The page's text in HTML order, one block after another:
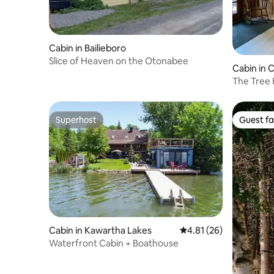
Cabin in Bailieboro
Slice of Heaven on the Otonabee
Cabin in
The Tree
Superhost
Superhost
Cabin in Kawartha Lakes 4.81 out of 5 average
4.81 (26)
Waterfront Cabin + Boathouse
Guest
Guest